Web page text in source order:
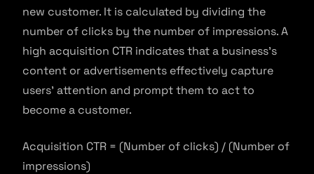
new customer. It is calculated by dividing the
number of clicks by the number of impressions. A
high acquisition CTR indicates that a business’s
content or advertisements effectively capture
users’ attention and prompt them to act to
become a customer.
Acquisition CTR = (Number of clicks) / (Number of
impressions)